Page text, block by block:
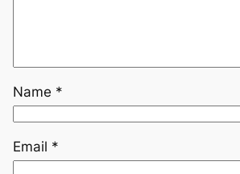
Name *
Email *